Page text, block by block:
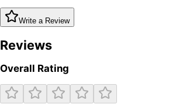
Write a Review
Reviews
Overall Rating